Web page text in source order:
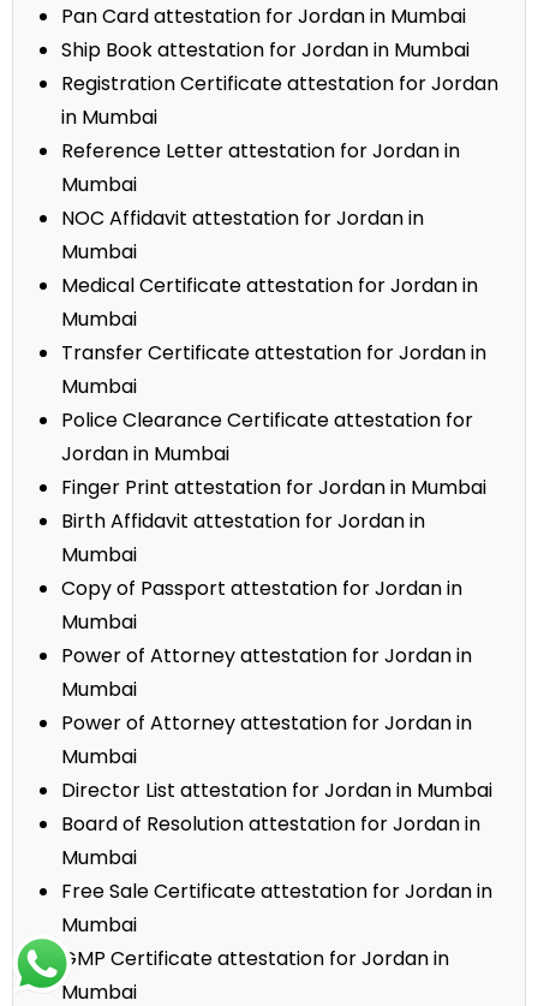
Pan Card attestation for Jordan in Mumbai
Ship Book attestation for Jordan in Mumbai
Registration Certificate attestation for Jordan
in Mumbai
Reference Letter attestation for Jordan in
Mumbai
NOC Affidavit attestation for Jordan in
Mumbai
Medical Certificate attestation for Jordan in
Mumbai
Transfer Certificate attestation for Jordan in
Mumbai
Police Clearance Certificate attestation for
Jordan in Mumbai
Finger Print attestation for Jordan in Mumbai
Birth Affidavit attestation for Jordan in
Mumbai
Copy of Passport attestation for Jordan in
Mumbai
Power of Attorney attestation for Jordan in
Mumbai
Power of Attorney attestation for Jordan in
Mumbai
Director List attestation for Jordan in Mumbai
Board of Resolution attestation for Jordan in
Mumbai
Free Sale Certificate attestation for Jordan in
Mumbai
GMP Certificate attestation for Jordan in
Mumbai